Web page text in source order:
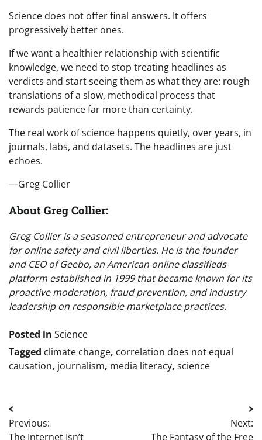
Science does not offer final answers. It offers
progressively better ones.
If we want a healthier relationship with scientific
knowledge, we need to stop treating headlines as
verdicts and start seeing them as what they are: rough
translations of a slow, methodical process that
rewards patience far more than certainty.
The real work of science happens quietly, over years, in
journals, labs, and datasets. The headlines are just
echoes.
—Greg Collier
About Greg Collier:
Greg Collier is a seasoned entrepreneur and advocate
for online safety and civil liberties. He is the founder
and CEO of Geebo, an American online classifieds
platform established in 1999 that became known for its
proactive moderation, fraud prevention, and industry
leadership on responsible marketplace practices.
Posted in Science
Tagged climate change, correlation does not equal
causation, journalism, media literacy, science
Post
navigation
Previous:
The Internet Isn’t
Next:
The Fantasy of the Free